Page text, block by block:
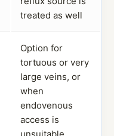
treated as well
Option for
tortuous or very
large veins, or
when
endovenous
access is